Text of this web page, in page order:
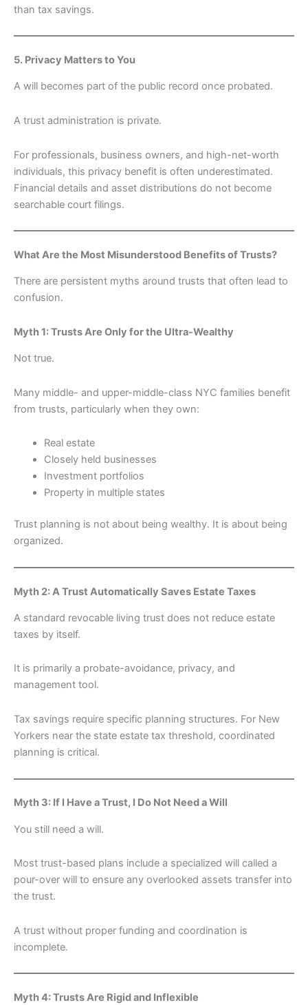
than tax savings.
5. Privacy Matters to You
A will becomes part of the public record once probated.
A trust administration is private.
For professionals, business owners, and high-net-worth
individuals, this privacy benefit is often underestimated.
Financial details and asset distributions do not become
searchable court filings.
What Are the Most Misunderstood Benefits of Trusts?
There are persistent myths around trusts that often lead to
confusion.
Myth 1: Trusts Are Only for the Ultra-Wealthy
Not true.
Many middle- and upper-middle-class NYC families benefit
from trusts, particularly when they own:
Real estate
Closely held businesses
Investment portfolios
Property in multiple states
Trust planning is not about being wealthy. It is about being
organized.
Myth 2: A Trust Automatically Saves Estate Taxes
A standard revocable living trust does not reduce estate
taxes by itself.
It is primarily a probate-avoidance, privacy, and
management tool.
Tax savings require specific planning structures. For New
Yorkers near the state estate tax threshold, coordinated
planning is critical.
Myth 3: If I Have a Trust, I Do Not Need a Will
You still need a will.
Most trust-based plans include a specialized will called a
pour-over will to ensure any overlooked assets transfer into
the trust.
A trust without proper funding and coordination is
incomplete.
Myth 4: Trusts Are Rigid and Inflexible